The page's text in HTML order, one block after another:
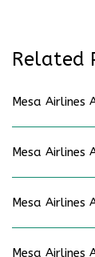
Related
Mesa Airlines
Mesa Airlines
Mesa Airlines
Mesa Airlines